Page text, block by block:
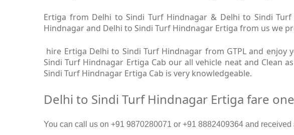
Ertiga from Delhi to Sindi Turf Hindnagar & Delhi to Sindi
Hindnagar and Delhi to Sindi Turf Hindnagar Ertiga from us we
hire Ertiga Delhi to Sindi Turf Hindnagar from GTPL and
Sindi Turf Hindnagar Ertiga Cab our all vehicle neat and Clean
Sindi Turf Hindnagar Ertiga Cab is very knowledgeable.
Delhi to Sindi Turf Hindnagar Ertiga fare
You can call us on +91 9870280071 or +91 8882409364 and